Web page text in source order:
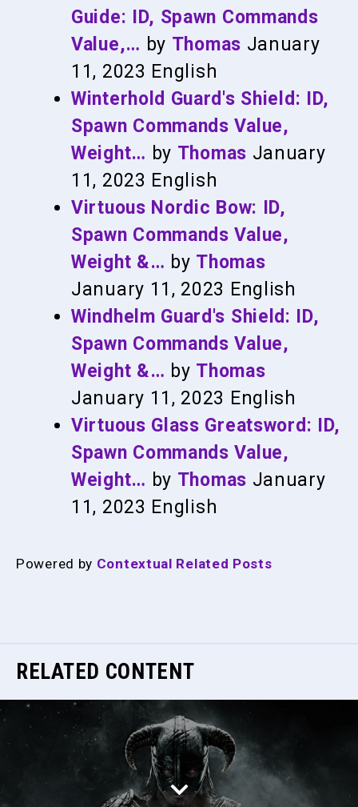
Guide: ID, Spawn Commands
Value,… by Thomas January
11, 2023 English
Winterhold Guard's Shield: ID,
Spawn Commands Value,
Weight… by Thomas January
11, 2023 English
Virtuous Nordic Bow: ID,
Spawn Commands Value,
Weight &… by Thomas
January 11, 2023 English
Windhelm Guard's Shield: ID,
Spawn Commands Value,
Weight &… by Thomas
January 11, 2023 English
Virtuous Glass Greatsword: ID,
Spawn Commands Value,
Weight… by Thomas January
11, 2023 English
Powered by Contextual Related Posts
RELATED CONTENT